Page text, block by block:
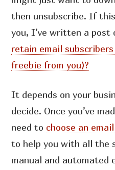
then unsubscribe. If
you, I’ve written a post
retain email
freebie from you)?
It depends on your
decide. Once you’ve
need to choose an
to help you with all the
manual and automated